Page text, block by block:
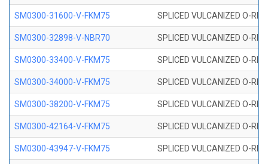
SM0300-31600-V-FKM75 SPLICED VULCANIZED O-
SM0300-32898-V-NBR70 SPLICED VULCANIZED O-
SM0300-33400-V-FKM75 SPLICED VULCANIZED O-
SM0300-34000-V-FKM75 SPLICED VULCANIZED O-
SM0300-38200-V-FKM75 SPLICED VULCANIZED O-
SM0300-42164-V-FKM75 SPLICED VULCANIZED O-
SM0300-43947-V-FKM75 SPLICED VULCANIZED O-